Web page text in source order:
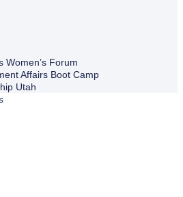
Women’s Forum
Affairs Boot Camp
Utah